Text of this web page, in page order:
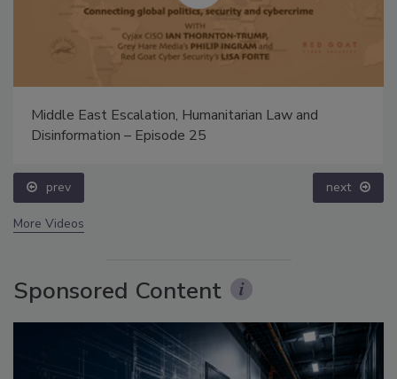
Middle East Escalation, Humanitarian Law and
Disinformation – Episode 25
prev next
More Videos
Sponsored Content